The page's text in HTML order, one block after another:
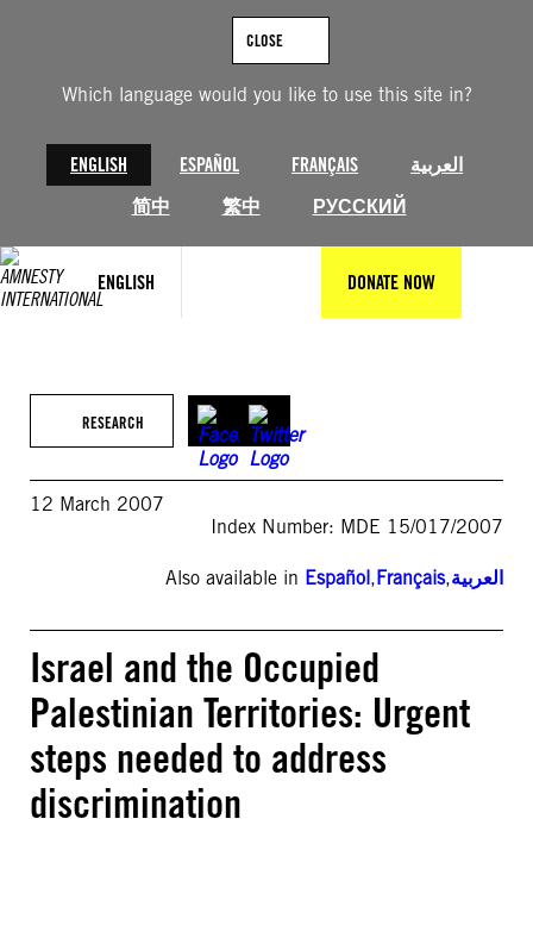
Which language would you like to use this site in?
ENGLISH ESPAÑOL FRANÇAIS
العربية
简中
繁中 РУССКИЙ
CLOSE
ENGLISH DONATE NOW
RESEARCH
12 March 2007
Index Number: MDE 15/017/2007
Also available in Español,Français,العربية
Israel and the Occupied
Palestinian Territories: Urgent
steps needed to address
discrimination